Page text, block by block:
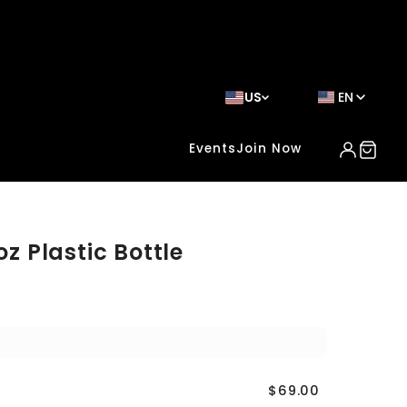
US EN
EventsJoin Now
Plastic Bottle
$69.00